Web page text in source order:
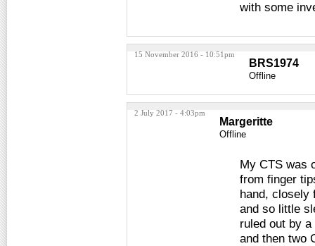
with some
15 November 2016 - 10:51pm
BRS1974
Offline
2 July 2017 - 4:03pm
Margeritte
Offline
My CTS was
from finger
hand, closely
and so little
ruled out by
and then two